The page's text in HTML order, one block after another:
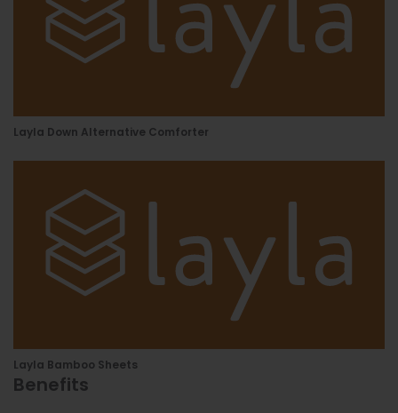
Layla Down Alternative Comforter
Layla Bamboo Sheets
Benefits